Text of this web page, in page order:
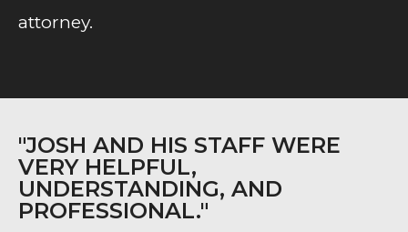
attorney.
"JOSH AND HIS STAFF WERE
VERY HELPFUL,
UNDERSTANDING, AND
PROFESSIONAL."